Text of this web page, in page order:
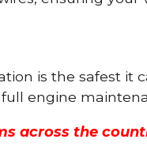
is the safest it
engine
across the